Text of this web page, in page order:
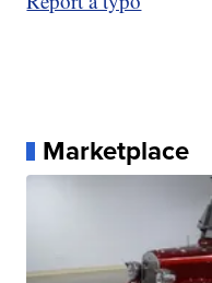
Marketplace